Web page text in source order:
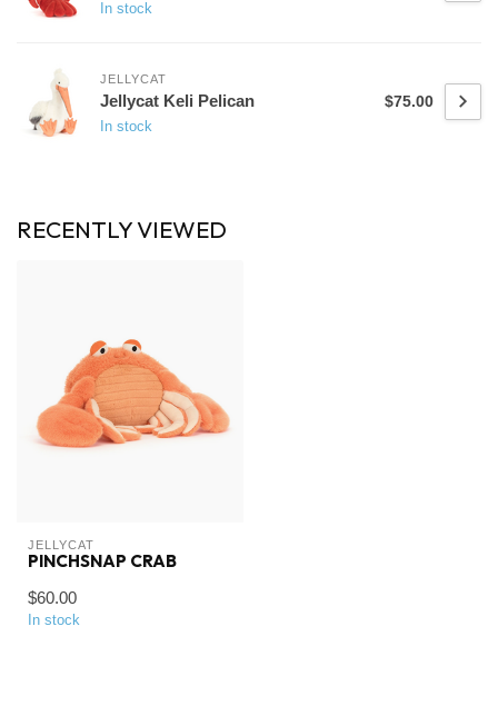
In stock
JELLYCAT
Jellycat Keli Pelican
In stock
$75.00
RECENTLY VIEWED
JELLYCAT
PINCHSNAP CRAB
$60.00
In stock